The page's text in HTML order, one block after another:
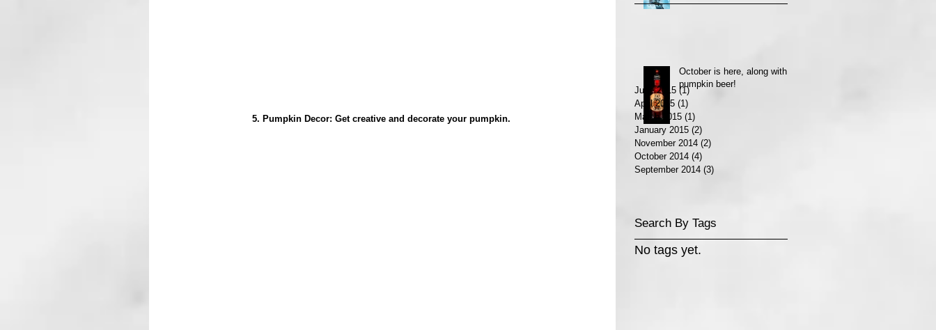
5. Pumpkin Decor: Get creative and decorate your pumpkin.
October is here, along with
pumpkin beer!
June 2015 (1)1 post
April 2015 (1)
March 2015 (1)
January 2015 (2)
November 2014 (2)
October 2014 (4)
September 2014 (3)
Search By Tags
No tags yet.